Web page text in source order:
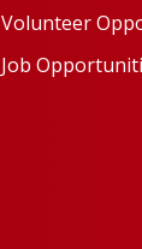
Volunteer
Job